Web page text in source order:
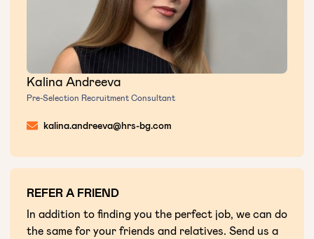
Kalina Andreeva
Pre-Selection Recruitment Consultant
kalina.andreeva@hrs-bg.com
REFER A FRIEND
In addition to finding you the perfect job, we can do
the same for your friends and relatives. Send us a